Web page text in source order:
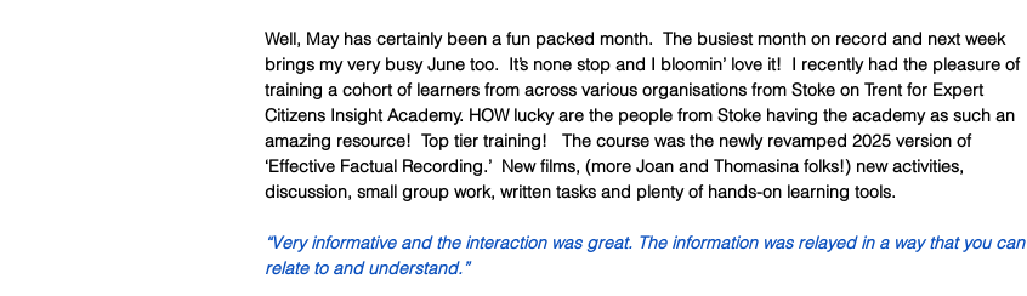
Well, May has certainly been a fun packed month.  The busiest month on record and next week
brings my very busy June too.  It’s none stop and I bloomin’ love it!  I recently had the pleasure of
training a cohort of learners from across various organisations from Stoke on Trent for Expert
Citizens Insight Academy. HOW lucky are the people from Stoke having the academy as such an
amazing resource!  Top tier training!   The course was the newly revamped 2025 version of
‘Effective Factual Recording.’  New films, (more Joan and Thomasina folks!) new activities,
discussion, small group work, written tasks and plenty of hands-on learning tools.
“Very informative and the interaction was great. The information was relayed in a way that you can
relate to and understand.”